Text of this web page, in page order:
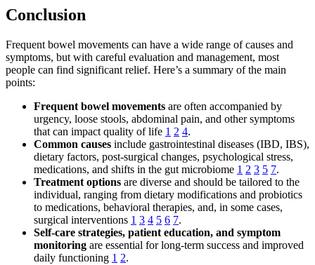
Conclusion
Frequent bowel movements can have a wide range of causes and
symptoms, but with careful evaluation and management, most
people can find significant relief. Here’s a summary of the main
points:
Frequent bowel movements are often accompanied by
urgency, loose stools, abdominal pain, and other symptoms
that can impact quality of life 1 2 4.
Common causes include gastrointestinal diseases (IBD, IBS),
dietary factors, post-surgical changes, psychological stress,
medications, and shifts in the gut microbiome 1 2 3 5 7.
Treatment options are diverse and should be tailored to the
individual, ranging from dietary modifications and probiotics
to medications, behavioral therapies, and, in some cases,
surgical interventions 1 3 4 5 6 7.
Self-care strategies, patient education, and symptom
monitoring are essential for long-term success and improved
daily functioning 1 2.